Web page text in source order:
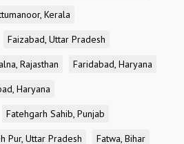
Kerala
Faizabad, Uttar Pradesh
Rajasthan
Faridabad, Haryana
Haryana
Fatehgarh Sahib, Punjab
Pur, Uttar Pradesh Fatwa, Bihar